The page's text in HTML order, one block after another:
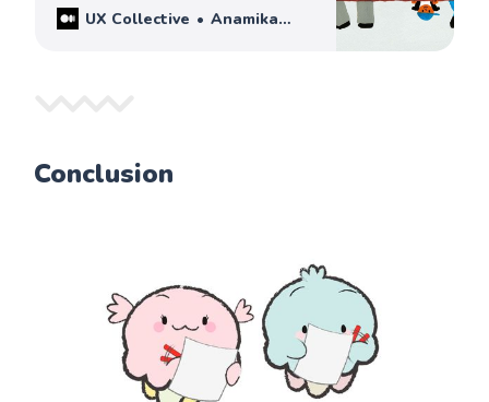
UX Collective
Anamika
Conclusion